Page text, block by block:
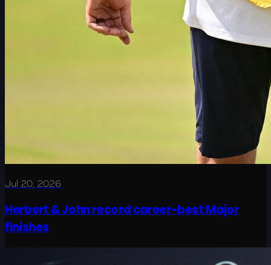
Jul 20, 2026
Herbert & John record career-best Major
finishes